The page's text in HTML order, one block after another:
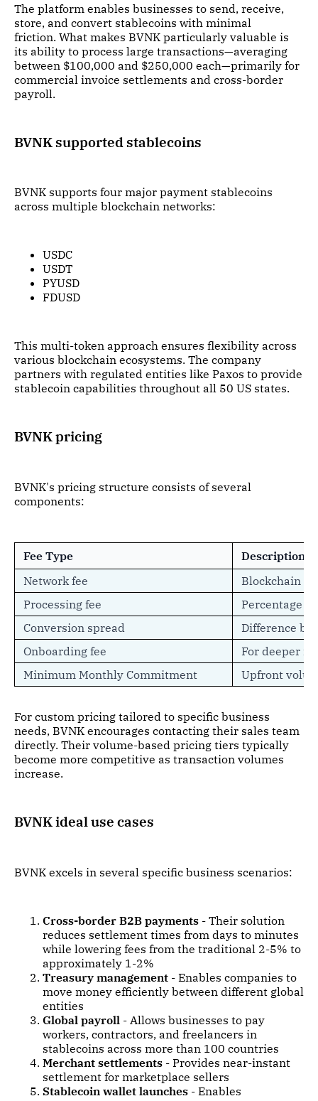
The platform enables businesses to send, receive,
store, and convert stablecoins with minimal
friction. What makes BVNK particularly valuable is
its ability to process large transactions—averaging
between $100,000 and $250,000 each—primarily for
commercial invoice settlements and cross-border
payroll.
BVNK supported stablecoins
BVNK supports four major payment stablecoins
across multiple blockchain networks:
USDC
USDT
PYUSD
FDUSD
This multi-token approach ensures flexibility across
various blockchain ecosystems. The company
partners with regulated entities like Paxos to provide
stablecoin capabilities throughout all 50 US states.
BVNK pricing
BVNK's pricing structure consists of several
components:
Fee Type
Description
Network fee
Blockchain
Processing fee
Percentage
Conversion spread
Difference
Onboarding fee
For deeper
Minimum Monthly Commitment
Upfront
For custom pricing tailored to specific business
needs, BVNK encourages contacting their sales team
directly. Their volume-based pricing tiers typically
become more competitive as transaction volumes
increase.
BVNK ideal use cases
BVNK excels in several specific business scenarios:
Cross-border B2B payments - Their solution
reduces settlement times from days to minutes
while lowering fees from the traditional 2-5% to
approximately 1-2%
Treasury management - Enables companies to
move money efficiently between different global
entities
Global payroll - Allows businesses to pay
workers, contractors, and freelancers in
stablecoins across more than 100 countries
Merchant settlements - Provides near-instant
settlement for marketplace sellers
Stablecoin wallet launches - Enables